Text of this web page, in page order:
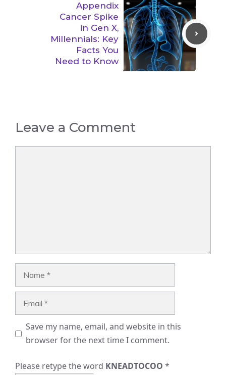
Appendix
Cancer Spike
in Gen X,
Millennials: Key
Facts You
Need to Know
Leave a Comment
Save my name, email, and website in this
browser for the next time I comment.
Please retype the word KNEADTOCOO *